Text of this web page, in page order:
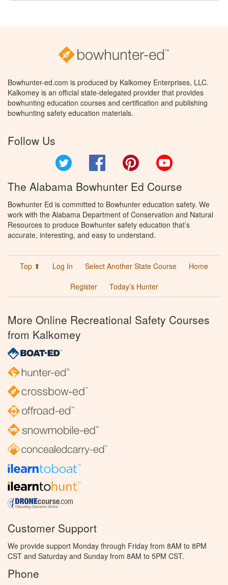
Bowhunter-ed.com is produced by Kalkomey Enterprises, LLC.
Kalkomey is an official state-delegated provider that provides
bowhunting education courses and certification and publishing
bowhunting safety education materials.
Follow Us
Facebook Pinterest
The Alabama Bowhunter Ed Course
Bowhunter Ed is committed to Bowhunter education safety. We
work with the Alabama Department of Conservation and Natural
Resources to produce Bowhunter safety education that’s
accurate, interesting, and easy to understand.
Top ⬆ Log In Select Another State Course
Home
Register
Today’s Hunter
More Online Recreational Safety Courses
from Kalkomey
Customer Support
We provide support Monday through Friday from 8AM to 8PM
CST and Saturday and Sunday from 8AM to 5PM CST.
Phone